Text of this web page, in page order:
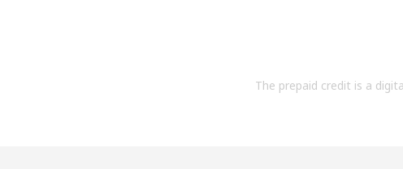
The prepaid credit is a